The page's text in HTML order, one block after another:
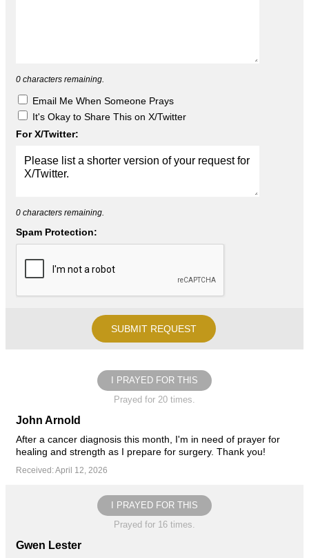
0 characters remaining.
Email Me When Someone Prays
It's Okay to Share This on X/Twitter
For X/Twitter:
0 characters remaining.
Spam Protection:
I PRAYED FOR THIS
Prayed for 20 times.
John Arnold
After a cancer diagnosis this month, I'm in need of prayer for
healing and strength as I prepare for surgery. Thank you!
Received: April 12, 2026
I PRAYED FOR THIS
Prayed for 16 times.
Gwen Lester